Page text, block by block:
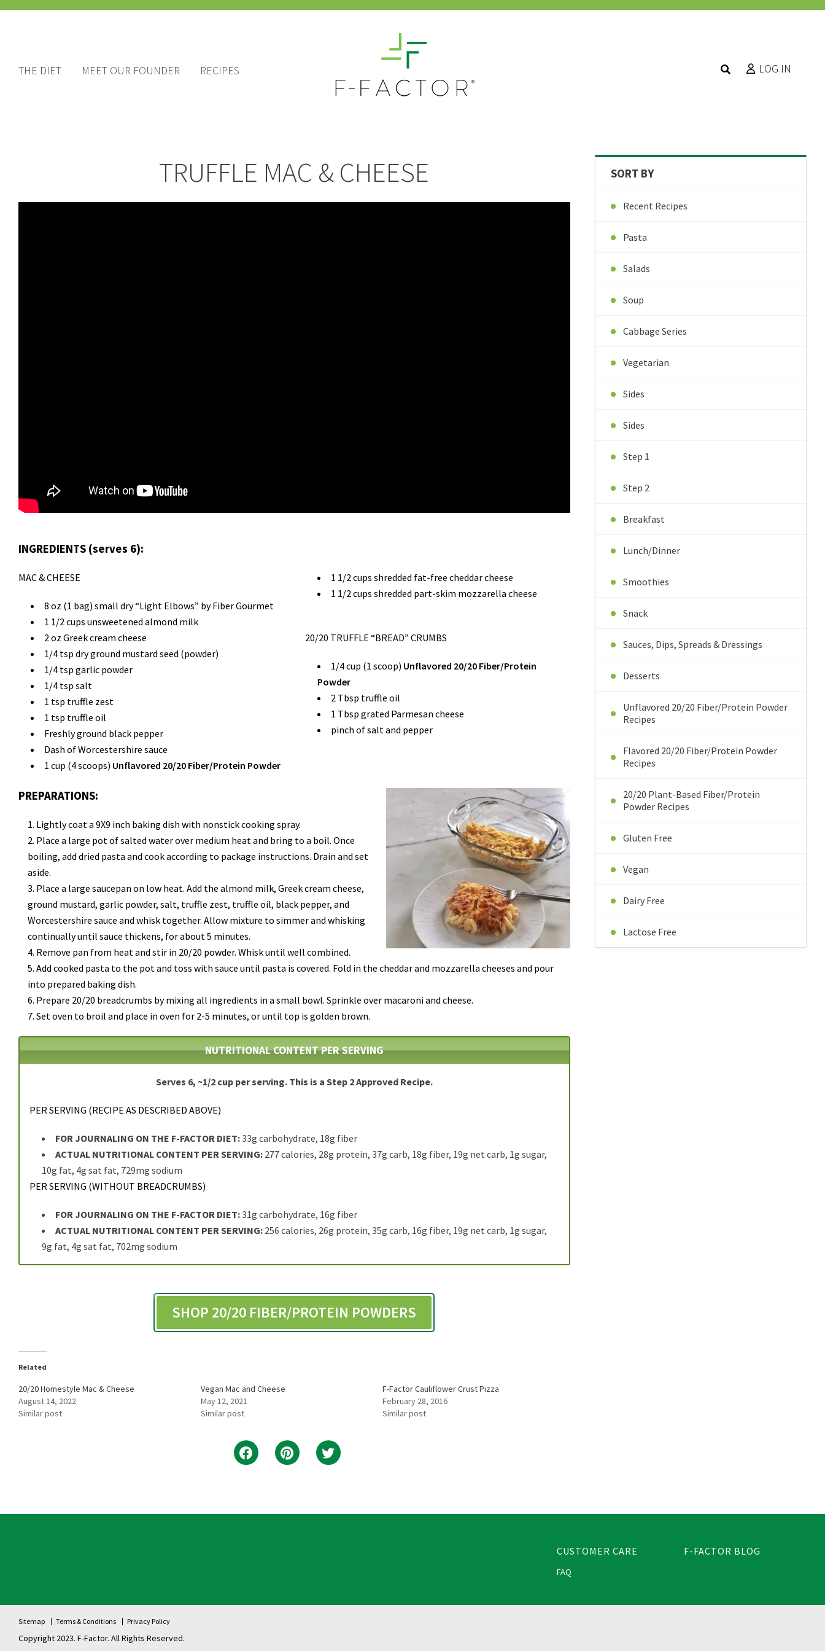
THE DIET MEET OUR FOUNDER RECIPES LOG IN
TRUFFLE MAC & CHEESE
INGREDIENTS (serves 6):
MAC & CHEESE
8 oz (1 bag) small dry “Light Elbows” by Fiber Gourmet
1 1/2 cups unsweetened almond milk
2 oz Greek cream cheese
1/4 tsp dry ground mustard seed (powder)
1/4 tsp garlic powder
1/4 tsp salt
1 tsp truffle zest
1 tsp truffle oil
Freshly ground black pepper
Dash of Worcestershire sauce
1 cup (4 scoops) Unflavored 20/20 Fiber/Protein Powder
1 1/2 cups shredded fat-free cheddar cheese
1 1/2 cups shredded part-skim mozzarella cheese
20/20 TRUFFLE “BREAD” CRUMBS
1/4 cup (1 scoop) Unflavored 20/20 Fiber/Protein
Powder
2 Tbsp truffle oil
1 Tbsp grated Parmesan cheese
pinch of salt and pepper
PREPARATIONS:
Lightly coat a 9X9 inch baking dish with nonstick cooking spray.
Place a large pot of salted water over medium heat and bring to a boil. Once
boiling, add dried pasta and cook according to package instructions. Drain and set
aside.
Place a large saucepan on low heat. Add the almond milk, Greek cream cheese,
ground mustard, garlic powder, salt, truffle zest, truffle oil, black pepper, and
Worcestershire sauce and whisk together. Allow mixture to simmer and whisking
continually until sauce thickens, for about 5 minutes.
Remove pan from heat and stir in 20/20 powder. Whisk until well combined.
Add cooked pasta to the pot and toss with sauce until pasta is covered. Fold in the cheddar and mozzarella cheeses and pour
into prepared baking dish.
Prepare 20/20 breadcrumbs by mixing all ingredients in a small bowl. Sprinkle over macaroni and cheese.
Set oven to broil and place in oven for 2-5 minutes, or until top is golden brown.
NUTRITIONAL CONTENT PER SERVING
Serves 6, ~1/2 cup per serving. This is a Step 2 Approved Recipe.
PER SERVING (RECIPE AS DESCRIBED ABOVE)
FOR JOURNALING ON THE F-FACTOR DIET:33g carbohydrate, 18g fiber
ACTUAL NUTRITIONAL CONTENT PER SERVING: 277 calories, 28g protein, 37g carb, 18g fiber, 19g net carb, 1g sugar,
10g fat, 4g sat fat, 729mg sodium
PER SERVING (WITHOUT BREADCRUMBS)
FOR JOURNALING ON THE F-FACTOR DIET:31g carbohydrate, 16g fiber
ACTUAL NUTRITIONAL CONTENT PER SERVING: 256 calories, 26g protein, 35g carb, 16g fiber, 19g net carb, 1g sugar,
9g fat, 4g sat fat, 702mg sodium
SHOP 20/20 FIBER/PROTEIN POWDERS
Related
20/20 Homestyle Mac & Cheese
August 14, 2022
Similar post
Vegan Mac and Cheese
May 12, 2021
Similar post
F-Factor Cauliflower Crust Pizza
February 28, 2016
Similar post
SORT BY
Recent Recipes
Pasta
Salads
Soup
Cabbage Series
Vegetarian
Sides
Sides
Step 1
Step 2
Breakfast
Lunch/Dinner
Smoothies
Snack
Sauces, Dips, Spreads & Dressings
Desserts
Unflavored 20/20 Fiber/Protein Powder
Recipes
Flavored 20/20 Fiber/Protein Powder
Recipes
20/20 Plant-Based Fiber/Protein
Powder Recipes
Gluten Free
Vegan
Dairy Free
Lactose Free
CUSTOMER CARE
FAQ
F-FACTOR BLOG
Sitemap Terms & Conditions Privacy Policy
Copyright 2023. F-Factor. All Rights Reserved.